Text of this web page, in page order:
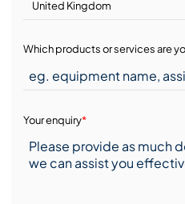
Which products or services are
Your enquiry*